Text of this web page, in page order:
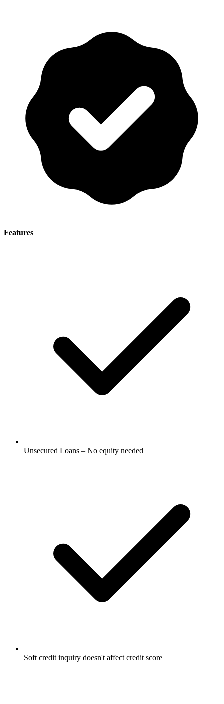
Features
Unsecured Loans – No equity needed
Soft credit inquiry doesn't affect credit score